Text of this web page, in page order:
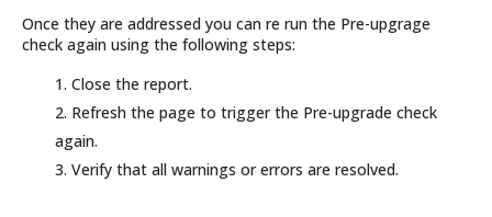
Once they are addressed you can re run the Pre-upgrage
check again using the following steps:
Close the report.
Refresh the page to trigger the Pre-upgrade check
again.
Verify that all warnings or errors are resolved.